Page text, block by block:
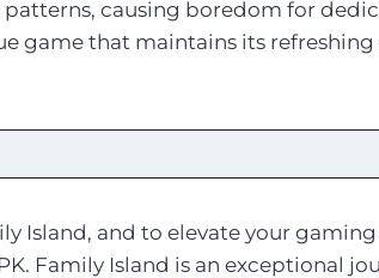
causing boredom for
game that maintains its
Island, and to elevate your
Family Island is an exceptional